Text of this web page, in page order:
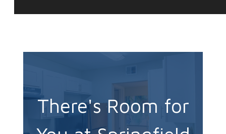
There's Room for